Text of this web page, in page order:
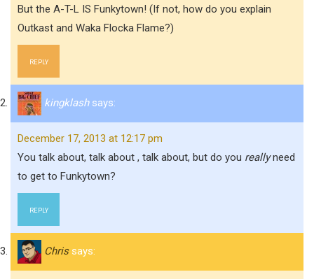
But the A-T-L IS Funkytown! (If not, how do you explain
Outkast and Waka Flocka Flame?)
REPLY
kingklash says:
December 17, 2013 at 12:17 pm
You talk about, talk about , talk about, but do you reallyneed
to get to Funkytown?
REPLY
Chris says: